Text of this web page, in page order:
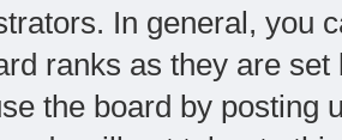
In general, you
ranks as they are
the board by posting